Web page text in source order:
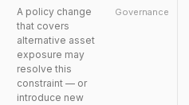
A policy change
that covers
alternative asset
exposure may
resolve this
constraint — or
introduce new
Governance